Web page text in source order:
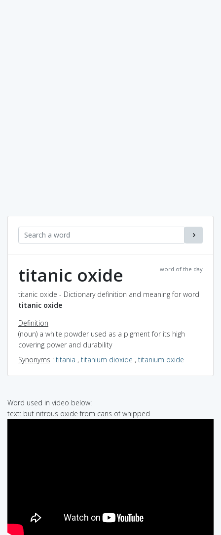
word of the day
titanic oxide
titanic oxide - Dictionary definition and meaning for word
titanic oxide
Definition
(noun) a white powder used as a pigment for its high
covering power and durability
Synonyms : titania , titanium dioxide , titanium oxide
Word used in video below:
text: but nitrous oxide from cans of whipped